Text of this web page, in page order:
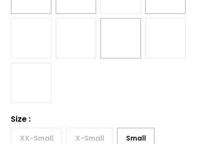
Size :
XX-Small X-Small Small